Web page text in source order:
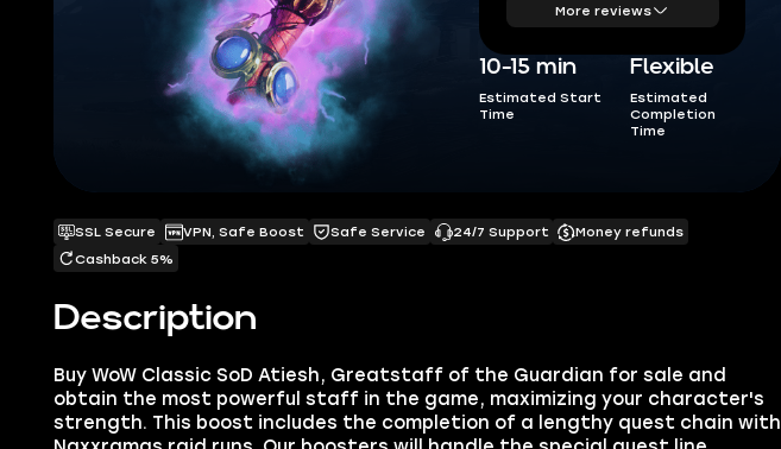
More reviews
10-15 min
Estimated Start
Time
Flexible
Estimated
Completion
Time
Description
Buy WoW Classic SoD Atiesh, Greatstaff of the Guardian for sale and
obtain the most powerful staff in the game, maximizing your character's
strength. This boost includes the completion of a lengthy quest chain with
SSL Secure VPN, Safe Boost Safe Service 24/7 Support
Money refunds
Cashback 5%